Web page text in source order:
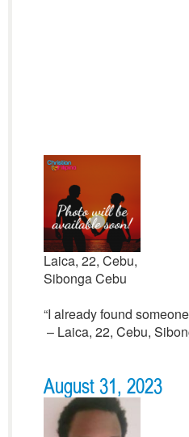
Laica, 22, Cebu,
Sibonga Cebu
“I already found
– Laica, 22, Cebu,
August 31, 2023